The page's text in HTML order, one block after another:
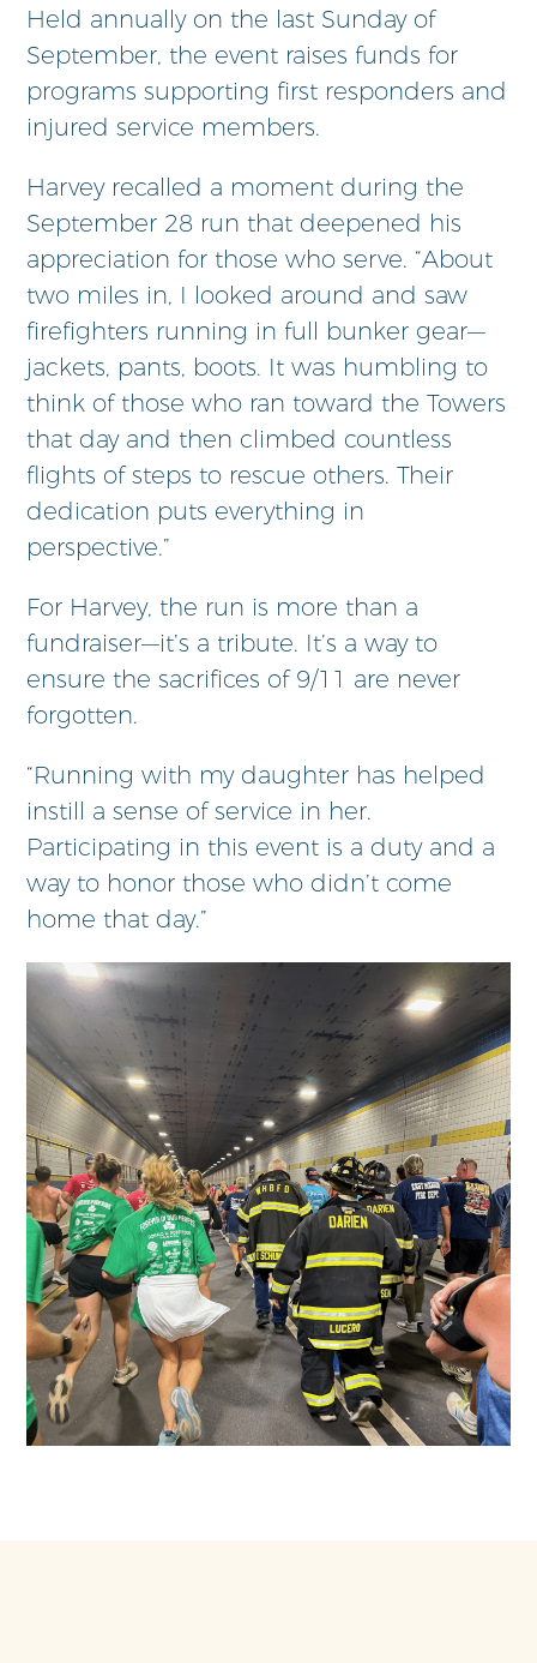
Held annually on the last Sunday of
September, the event raises funds for
programs supporting first responders and
injured service members.
Harvey recalled a moment during the
September 28 run that deepened his
appreciation for those who serve. “About
two miles in, I looked around and saw
firefighters running in full bunker gear—
jackets, pants, boots. It was humbling to
think of those who ran toward the Towers
that day and then climbed countless
flights of steps to rescue others. Their
dedication puts everything in
perspective.”
For Harvey, the run is more than a
fundraiser—it’s a tribute. It’s a way to
ensure the sacrifices of 9/11 are never
forgotten.
“Running with my daughter has helped
instill a sense of service in her.
Participating in this event is a duty and a
way to honor those who didn’t come
home that day.”